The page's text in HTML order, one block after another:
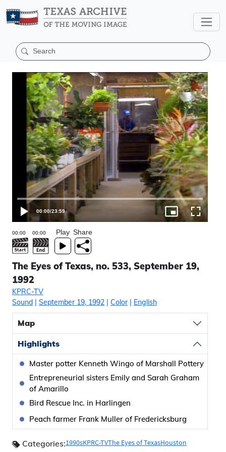
00:00/23:59
Play Share
The Eyes of Texas, no. 533, September 19,
1992
KPRC-TV
Sound | September 19, 1992 | Color| English
Map
Highlights
Master potter Kenneth Wingo of Marshall Pottery
Entrepreneurial sisters Emily and Sarah Graham
of Amarillo
Bird Rescue Inc. in Harlingen
Peach farmer Frank Muller of Fredericksburg
Categories:1990sKPRC-TVThe Eyes of TexasHouston